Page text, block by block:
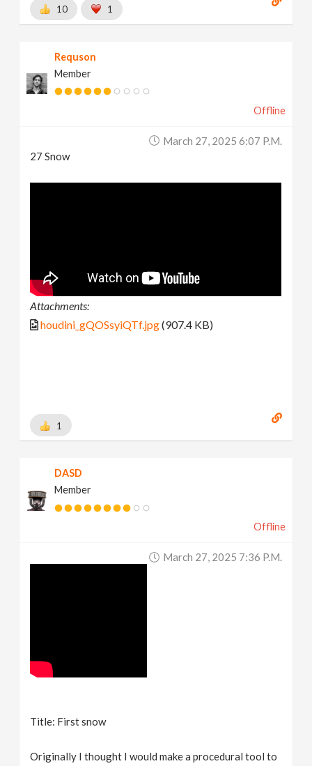
10 1
Requson
Member
Offline
March 27, 2025 6:07 P.m.
27 Snow
Attachments:
houdini_gQOSsyiQTf.jpg(907.4 KB)
1
DASD
Member
Offline
March 27, 2025 7:36 P.m.
Title: First snow
Originally I thought I would make a procedural tool to